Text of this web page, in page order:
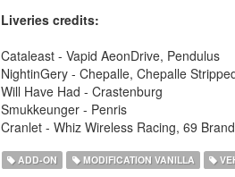
Liveries credits:
Cataleast - Vapid AeonDrive, Pendulus
NightinGery - Chepalle, Chepalle
Will Have Had - Crastenburg
Smukkeunger - Penris
Cranlet - Whiz Wireless Racing, 69 Brand
ADD-ON MODIFICATION VANILLA